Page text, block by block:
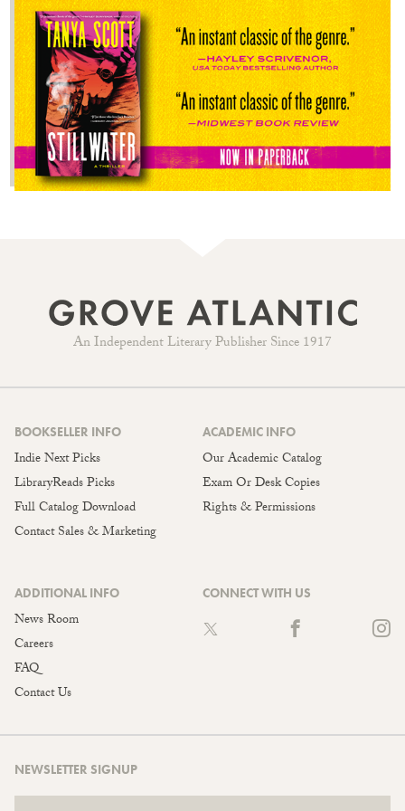
An Independent Literary Publisher Since 1917
BOOKSELLER INFO
Indie Next Picks
LibraryReads Picks
Full Catalog Download
Contact Sales & Marketing
ACADEMIC INFO
Our Academic Catalog
Exam Or Desk Copies
Rights & Permissions
ADDITIONAL INFO
News Room
Careers
FAQ
Contact Us
CONNECT WITH US
NEWSLETTER SIGNUP